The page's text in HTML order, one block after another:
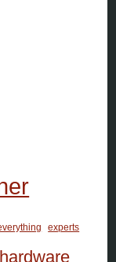
experts
hardware